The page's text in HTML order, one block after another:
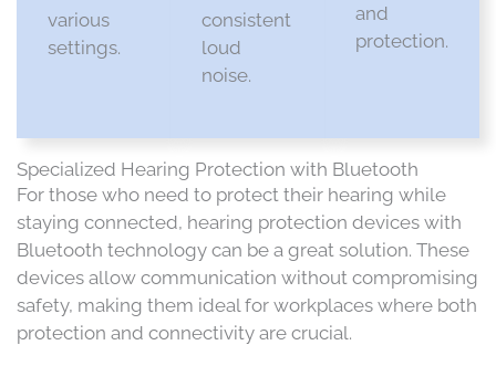
various
settings.​
consistent
loud
noise.​
and
protection.​
Specialized Hearing Protection with Bluetooth
For those who need to protect their hearing while
staying connected, hearing protection devices with
Bluetooth technology can be a great solution. These
devices allow communication without compromising
safety, making them ideal for workplaces where both
protection and connectivity are crucial.​